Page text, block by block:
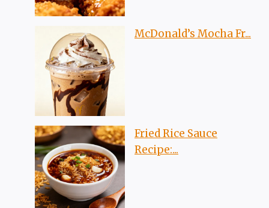
McDonald’s Mocha Fr...
Fried Rice Sauce
Recipe:...